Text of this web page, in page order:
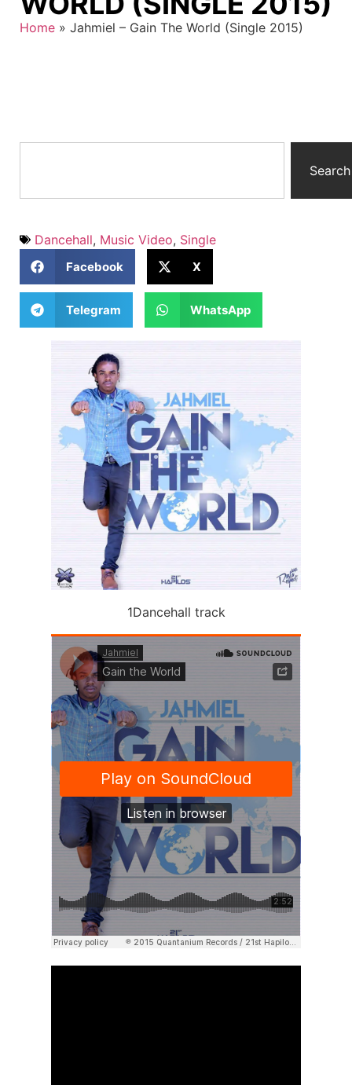
Home » Jahmiel – Gain The World (Single 2015)
Search
Dancehall, Music Video, Single
Facebook X
Telegram WhatsApp
1Dancehall track